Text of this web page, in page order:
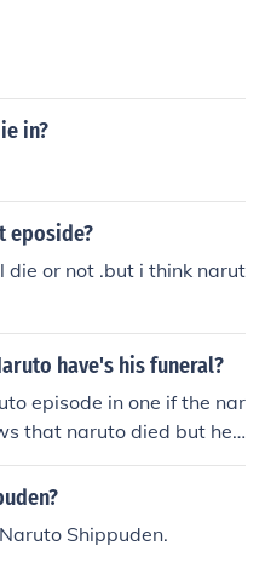
in?
eposide?
or not .but i think narut
have's his funeral?
episode in one if the nar
that naruto died but he
Shippuden.